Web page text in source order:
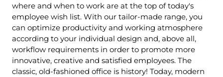
where and when to work are at the top of today's
employee wish list. With our tailor-made range, you
can optimize productivity and working atmosphere
according to your individual design and, above all,
workflow requirements in order to promote more
innovative, creative and satisfied employees. The
classic, old-fashioned office is history! Today, modern